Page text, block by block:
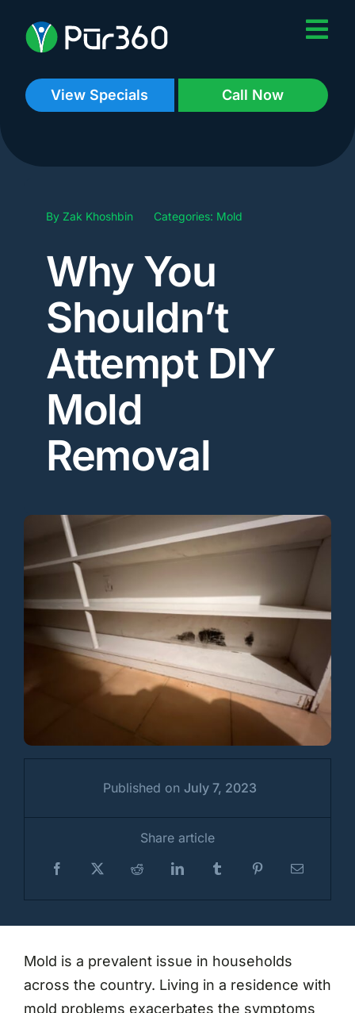
content
View Specials Call Now
By Zak Khoshbin Categories: Mold
Why You
Shouldn’t
Attempt DIY
Mold
Removal
Published on July 7, 2023
Share article
Mold is a prevalent issue in households
across the country. Living in a residence with
mold problems exacerbates the symptoms